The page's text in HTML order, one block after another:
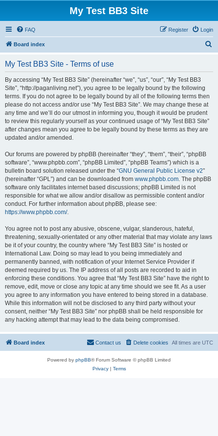
My Test BB3 Site
FAQ Login
Register
Board index
My Test BB3 Site - Terms of use
By accessing “My Test BB3 Site” (hereinafter “we”, “us”, “our”, “My Test BB3
Site”, “http://paganliving.net”), you agree to be legally bound by the following
terms. If you do not agree to be legally bound by all of the following terms then
please do not access and/or use “My Test BB3 Site”. We may change these at
any time and we’ll do our utmost in informing you, though it would be prudent
to review this regularly yourself as your continued usage of “My Test BB3 Site”
after changes mean you agree to be legally bound by these terms as they are
updated and/or amended.
Our forums are powered by phpBB (hereinafter “they”, “them”, “their”, “phpBB
software”, “www.phpbb.com”, “phpBB Limited”, “phpBB Teams”) which is a
bulletin board solution released under the “GNU General Public License v2”
(hereinafter “GPL”) and can be downloaded from www.phpbb.com. The phpBB
software only facilitates internet based discussions; phpBB Limited is not
responsible for what we allow and/or disallow as permissible content and/or
conduct. For further information about phpBB, please see:
https://www.phpbb.com/.
You agree not to post any abusive, obscene, vulgar, slanderous, hateful,
threatening, sexually-orientated or any other material that may violate any laws
be it of your country, the country where “My Test BB3 Site” is hosted or
International Law. Doing so may lead to you being immediately and
permanently banned, with notification of your Internet Service Provider if
deemed required by us. The IP address of all posts are recorded to aid in
enforcing these conditions. You agree that “My Test BB3 Site” have the right to
remove, edit, move or close any topic at any time should we see fit. As a user
you agree to any information you have entered to being stored in a database.
While this information will not be disclosed to any third party without your
consent, neither “My Test BB3 Site” nor phpBB shall be held responsible for
any hacking attempt that may lead to the data being compromised.
Board index All times are UTC
Delete cookies
Contact us
Powered by phpBB® Forum Software © phpBB Limited
Privacy| Terms